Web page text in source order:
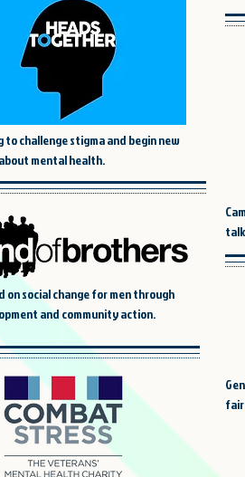
to challenge stigma and begin new
mental health.
on social change for men through
and community action.